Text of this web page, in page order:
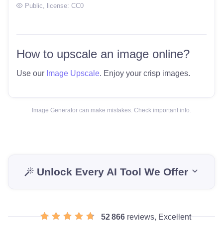
Public , license: CC0
How to upscale an image online?
Use our Image Upscale. Enjoy your crisp images.
Image Generator can make mistakes. Check important info.
Unlock Every AI Tool We Offer
52 866 reviews, Excellent